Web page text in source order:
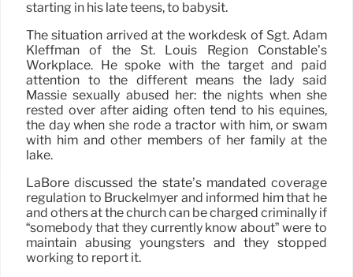
starting in his late teens, to babysit.
The situation arrived at the workdesk of Sgt. Adam
Kleffman of the St. Louis Region Constable’s
Workplace. He spoke with the target and paid
attention to the different means the lady said
Massie sexually abused her: the nights when she
rested over after aiding often tend to his equines,
the day when she rode a tractor with him, or swam
with him and other members of her family at the
lake.
LaBore discussed the state’s mandated coverage
regulation to Bruckelmyer and informed him that he
and others at the church can be charged criminally if
“somebody that they currently know about” were to
maintain abusing youngsters and they stopped
working to report it.